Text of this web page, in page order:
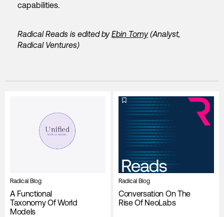
capabilities.
Radical Reads is edited byEbin Tomy(Analyst,
Radical Ventures)
Radical Blog
A Functional
Taxonomy Of World
Models
Radical Blog
Conversation On The
Rise Of NeoLabs